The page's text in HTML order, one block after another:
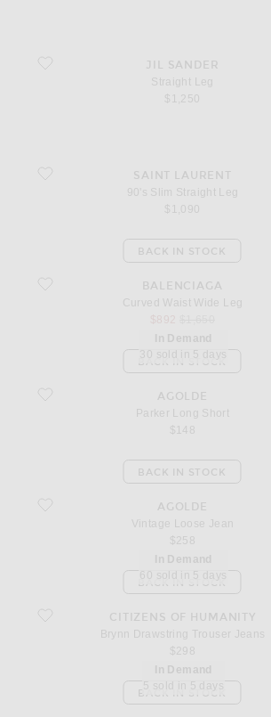
favorite Straight Leg
JIL SANDER
Straight Leg
$1,250
favorite 90's Slim Straight LegSAINT LAURENT
90's Slim Straight Leg
$1,090
favorite Curved Waist Wide Leg
BALENCIAGA
Curved Waist Wide Leg
BACK IN STOCK
favorite Parker Long Short
In Demand
30 sold in 5 days
AGOLDE
Parker Long Short
BACK IN STOCK
favorite Vintage Loose JeanAGOLDE
Vintage Loose Jean
$258
BACK IN STOCK
favorite Brynn Drawstring Trouser Jeans
In Demand
60 sold in 5 days
CITIZENS OF HUMANITY
Brynn Drawstring Trouser Jeans
$298
BACK IN STOCK
In Demand
5 sold in 5 days
BACK IN STOCK